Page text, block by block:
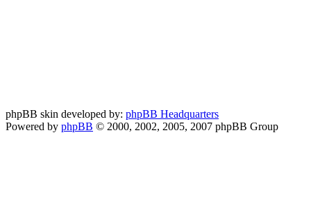
phpBB skin developed by: phpBB Headquarters
Powered by phpBB © 2000, 2002, 2005, 2007 phpBB Group